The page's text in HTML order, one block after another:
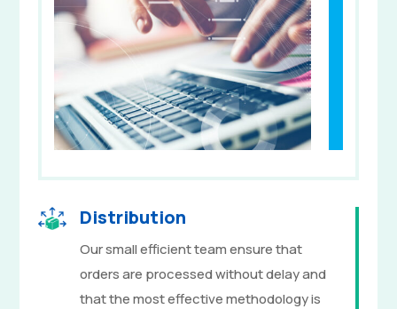
Distribution
Our small efficient team ensure that
orders are processed without delay and
that the most effective methodology is